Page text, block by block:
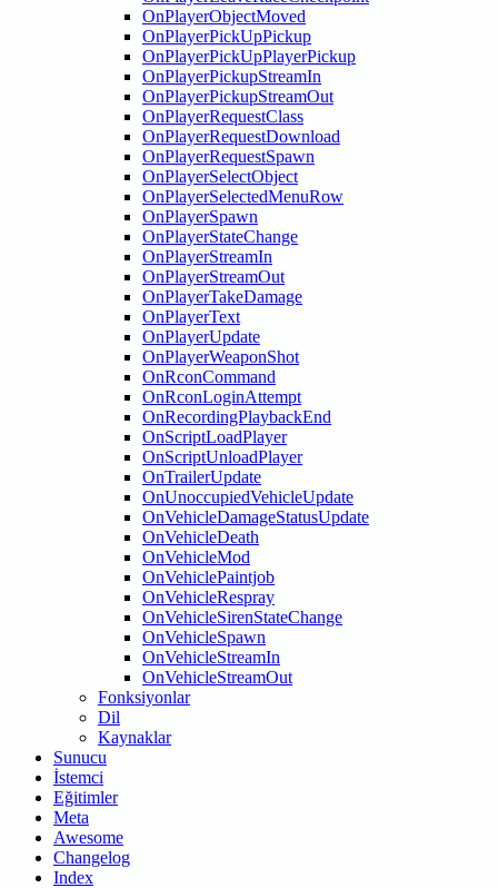
OnPlayerObjectMoved
OnPlayerPickUpPickup
OnPlayerPickUpPlayerPickup
OnPlayerPickupStreamIn
OnPlayerPickupStreamOut
OnPlayerRequestClass
OnPlayerRequestDownload
OnPlayerRequestSpawn
OnPlayerSelectObject
OnPlayerSelectedMenuRow
OnPlayerSpawn
OnPlayerStateChange
OnPlayerStreamIn
OnPlayerStreamOut
OnPlayerTakeDamage
OnPlayerText
OnPlayerUpdate
OnPlayerWeaponShot
OnRconCommand
OnRconLoginAttempt
OnRecordingPlaybackEnd
OnScriptLoadPlayer
OnScriptUnloadPlayer
OnTrailerUpdate
OnUnoccupiedVehicleUpdate
OnVehicleDamageStatusUpdate
OnVehicleDeath
OnVehicleMod
OnVehiclePaintjob
OnVehicleRespray
OnVehicleSirenStateChange
OnVehicleSpawn
OnVehicleStreamIn
OnVehicleStreamOut
Fonksiyonlar
Dil
Kaynaklar
Sunucu
İstemci
Eğitimler
Meta
Awesome
Changelog
Index